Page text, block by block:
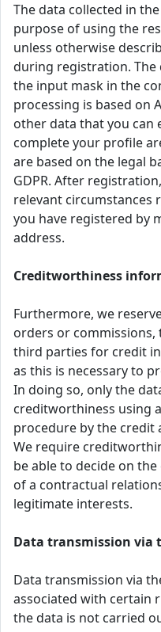
The data collected in
purpose of using the
unless otherwise
during registration. The
the input mask in the
processing is based on
other data that you can
complete your profile
are based on the legal
GDPR. After
relevant
you have registered by
address.
Creditworthiness
Furthermore, we
orders or commissions,
third parties for credit
as this is necessary to
In doing so, only the
creditworthiness using
procedure by the credit
We require
be able to decide on
of a contractual
legitimate interests.
Data transmission via
Data transmission via
associated with certain
the data is not carried